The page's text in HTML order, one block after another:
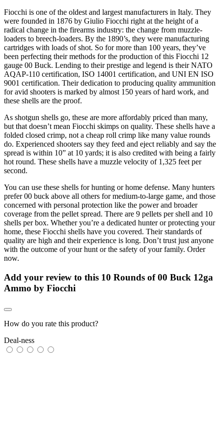
Fiocchi is one of the oldest and largest manufacturers in Italy. They
were founded in 1876 by Giulio Fiocchi right at the height of a
radical change in the firearms industry: the change from muzzle-
loaders to breech-loaders. By the 1890’s, they were manufacturing
cartridges with loads of shot. So for more than 100 years, they’ve
been perfecting their methods for the production of this Fiocchi 12
gauge 00 Buck. Lending to their prestige and legend is their NATO
AQAP-110 certification, ISO 14001 certification, and UNI EN ISO
9001 certification. Their dedication to producing quality ammunition
for avid shooters is marked by almost 150 years of hard work, and
these shells are the proof.
As shotgun shells go, these are more affordably priced than many,
but that doesn’t mean Fiocchi skimps on quality. These shells have a
folded closed crimp, not a cheap roll crimp like many value rounds
do. Experienced shooters say they feed and eject reliably and say the
spread is within 10” at 10 yards; it is also credited with being a fairly
hot round. These shells have a muzzle velocity of 1,325 feet per
second.
You can use these shells for hunting or home defense. Many hunters
prefer 00 buck above all others for medium-to-large game, and those
concerned with personal protection like the power and broader
coverage from the pellet spread. There are 9 pellets per shell and 10
shells per box. Whether you’re a dedicated hunter or protecting your
home, these Fiocchi shells have you covered. Their standards of
quality are high and their experience is long. Don’t trust just anyone
with the outcome of your hunt or the safety of your family. Order
now.
Add your review to this 10 Rounds of 00 Buck 12ga
Ammo by Fiocchi
How do you rate this product?
Deal-ness